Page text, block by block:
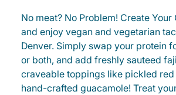
No meat? No Problem! Create Your
and enjoy vegan and vegetarian
Denver. Simply swap your protein
or both, and add freshly sauteed
craveable toppings like pickled red
hand-crafted guacamole! Treat